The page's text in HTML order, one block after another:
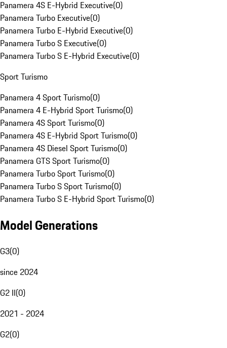
Panamera 4S E-Hybrid Executive(0)
Panamera Turbo Executive(0)
Panamera Turbo E-Hybrid Executive(0)
Panamera Turbo S Executive(0)
Panamera Turbo S E-Hybrid Executive(0)
Sport Turismo
Panamera 4 Sport Turismo(0)
Panamera 4 E-Hybrid Sport Turismo(0)
Panamera 4S Sport Turismo(0)
Panamera 4S E-Hybrid Sport Turismo(0)
Panamera 4S Diesel Sport Turismo(0)
Panamera GTS Sport Turismo(0)
Panamera Turbo Sport Turismo(0)
Panamera Turbo S Sport Turismo(0)
Panamera Turbo S E-Hybrid Sport Turismo(0)
Model Generations
G3(0)
since 2024
G2 II(0)
2021 - 2024
G2(0)